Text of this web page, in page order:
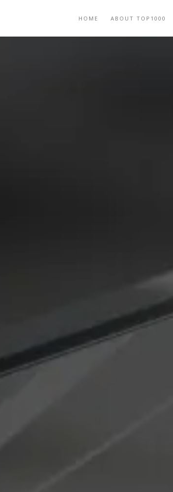
HOME ABOUT TOP1000